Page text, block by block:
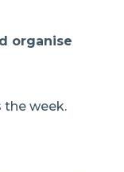
organise
the week.